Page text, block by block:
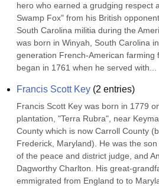
hero who earned a grudging respect
Swamp Fox" from his British
South Carolina militia during the
was born in Winyah, South Carolina
generation French-American farming
began in 1761 when he served with...
Francis Scott Key (2 entries)
Francis Scott Key was born in 1779
plantation, "Terra Rubra", near
County which is now Carroll County
Frederick, Maryland). He was the
of the peace and district judge, and
Dagworthy Charlton. His great-
emmigrated from England to to